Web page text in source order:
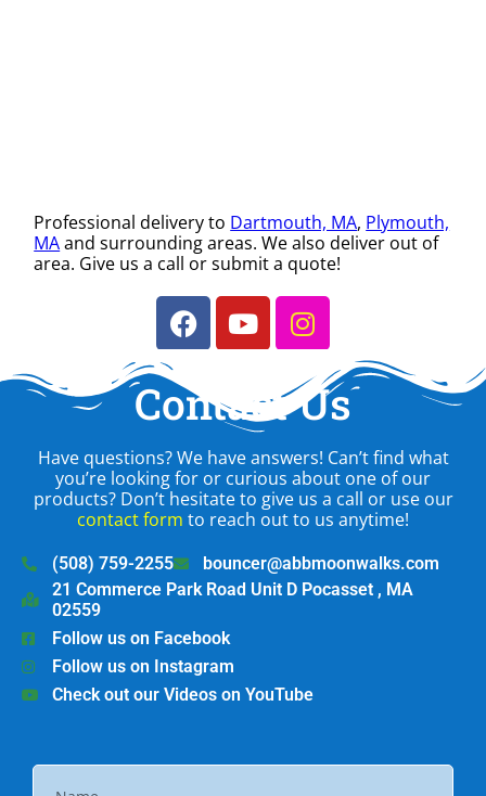
Professional delivery to Dartmouth, MA, Plymouth,
MAand surrounding areas. We also deliver out of
area. Give us a call or submit a quote!
Contact Us
Have questions? We have answers! Can’t find what
you’re looking for or curious about one of our
products? Don’t hesitate to give us a call or use our
contact form to reach out to us anytime!
(508) 759-2255
bouncer@abbmoonwalks.com
21 Commerce Park Road Unit D Pocasset , MA
02559
Follow us on Facebook
Follow us on Instagram
Check out our Videos on YouTube